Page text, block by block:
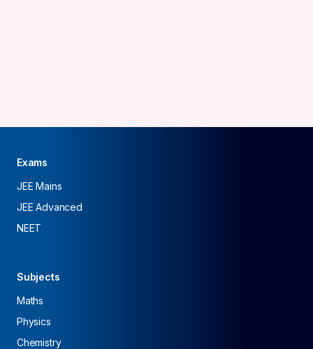
Exams
JEE Mains
JEE Advanced
NEET
Subjects
Maths
Physics
Chemistry